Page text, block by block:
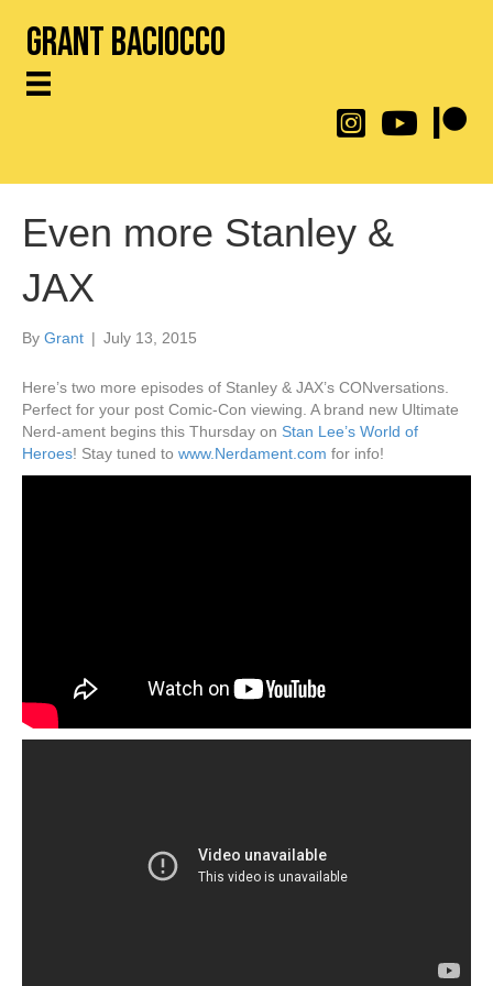
Grant Baciocco
@throwingtoasters
YouTube Link
Even more Stanley &
JAX
By Grant | July 13, 2015
Here’s two more episodes of Stanley & JAX’s CONversations.
Perfect for your post Comic-Con viewing. A brand new Ultimate
Nerd-ament begins this Thursday on Stan Lee’s World of
Heroes! Stay tuned to www.Nerdament.com for info!